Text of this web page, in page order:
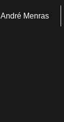
André Menras